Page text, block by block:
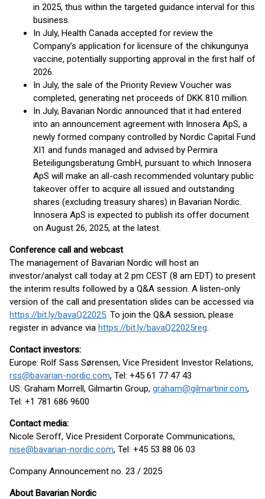
in 2025, thus within the targeted guidance interval for this
business.
In July, Health Canada accepted for review the
Company’s application for licensure of the chikungunya
vaccine, potentially supporting approval in the first half of
2026.
In July, the sale of the Priority Review Voucher was
completed, generating net proceeds of DKK 810 million.
In July, Bavarian Nordic announced that it had entered
into an announcement agreement with Innosera ApS, a
newly formed company controlled by Nordic Capital Fund
XI1 and funds managed and advised by Permira
Beteiligungsberatung GmbH, pursuant to which Innosera
ApS will make an all-cash recommended voluntary public
takeover offer to acquire all issued and outstanding
shares (excluding treasury shares) in Bavarian Nordic.
Innosera ApS is expected to publish its offer document
on August 26, 2025, at the latest.
Conference call and webcast
The management of Bavarian Nordic will host an
investor/analyst call today at 2 pm CEST (8 am EDT) to present
the interim results followed by a Q&A session. A listen-only
version of the call and presentation slides can be accessed via
https://bit.ly/bavaQ22025. To join the Q&A session, please
register in advance via https://bit.ly/bavaQ22025reg.
Contact investors:
Europe: Rolf Sass Sørensen, Vice President Investor Relations,
rss@bavarian-nordic.com, Tel: +45 61 77 47 43
US: Graham Morrell, Gilmartin Group, graham@gilmartinir.com,
Tel: +1 781 686 9600
Contact media:
Nicole Seroff, Vice President Corporate Communications,
nise@bavarian-nordic.com, Tel: +45 53 88 06 03
Company Announcement no. 23 / 2025
About Bavarian Nordic